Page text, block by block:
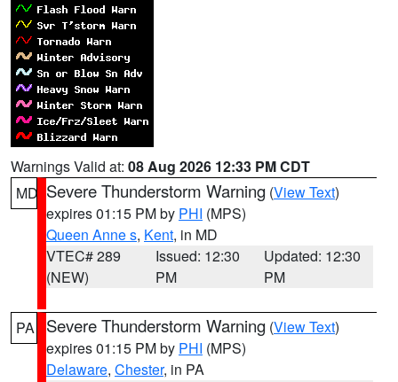
Warnings Valid at: 08 Aug 2026 12:33 PM CDT
MD Severe Thunderstorm Warning (View Text)
expires 01:15 PM by PHI (MPS)
Queen Anne s, Kent, in MD
VTEC# 289
(NEW)
Issued: 12:30
PM
Updated: 12:30
PM
PA Severe Thunderstorm Warning (View Text)
expires 01:15 PM by PHI (MPS)
Delaware, Chester, in PA